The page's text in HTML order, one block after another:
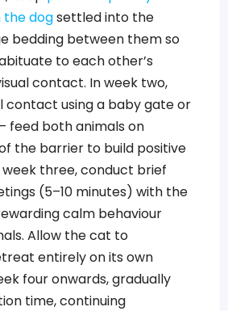
dogsettled into the
bedding between them so
to each other’s
contact. In week two,
contact using a baby gate or
feed both animals on
the barrier to build positive
week three, conduct brief
(5–10 minutes) with the
calm behaviour
Allow the cat to
entirely on its own
four onwards, gradually
time, continuing